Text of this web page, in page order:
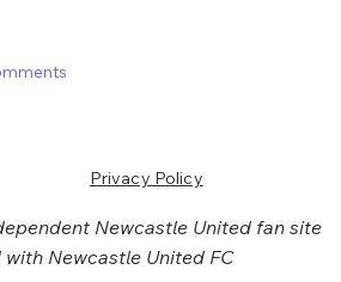
Newcastle United fan site
Newcastle United FC
Privacy Policy